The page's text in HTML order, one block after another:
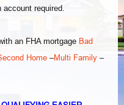
required.
an FHA mortgage Bad
Home –Multi Family –